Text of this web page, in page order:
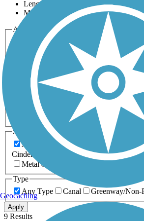
Length
Most Popular
Activities
Any Activity
Bike
Dog Walking Fishing
Horseback Riding
Inline Skating
Running
Snowmobiling Walking
Accessible
Length
Any Length
0-5 Miles 5-10 Miles
20+ Miles
Surfaces
Any Surface
Asphalt Ballast
Cinder
Crushed Stone
Metal
Type
Any Type
Canal Greenway/Non-
Apply
9 Results
Geocaching